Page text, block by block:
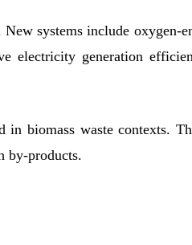
systems include oxygen-
electricity generation
biomass waste contexts.
by-products.